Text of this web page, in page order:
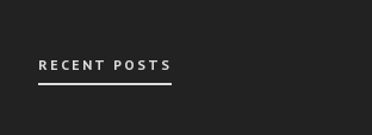
RECENT POSTS